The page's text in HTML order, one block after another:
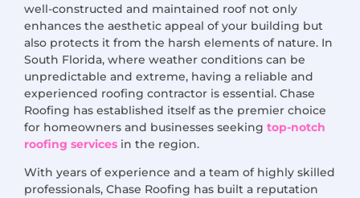
well-constructed and maintained roof not only
enhances the aesthetic appeal of your building but
also protects it from the harsh elements of nature. In
South Florida, where weather conditions can be
unpredictable and extreme, having a reliable and
experienced roofing contractor is essential. Chase
Roofing has established itself as the premier choice
for homeowners and businesses seeking top-notch
roofing services in the region.
With years of experience and a team of highly skilled
professionals, Chase Roofing has built a reputation